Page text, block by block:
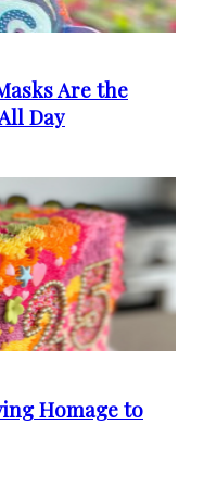
Are the
Day
Homage to